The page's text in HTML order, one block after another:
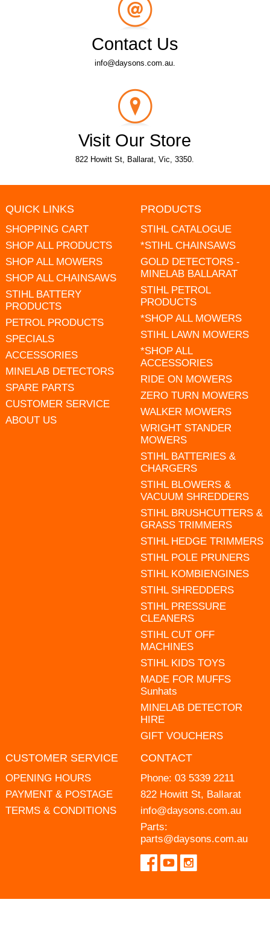
Contact Us
info@daysons.com.au.
Visit Our Store
822 Howitt St, Ballarat, Vic, 3350.
QUICK LINKS
SHOPPING CART
SHOP ALL PRODUCTS
SHOP ALL MOWERS
SHOP ALL CHAINSAWS
STIHL BATTERY
PRODUCTS
PETROL PRODUCTS
SPECIALS
ACCESSORIES
MINELAB DETECTORS
SPARE PARTS
CUSTOMER SERVICE
ABOUT US
PRODUCTS
STIHL CATALOGUE
*STIHL CHAINSAWS
GOLD DETECTORS -
MINELAB BALLARAT
STIHL PETROL
PRODUCTS
*SHOP ALL MOWERS
STIHL LAWN MOWERS
*SHOP ALL
ACCESSORIES
RIDE ON MOWERS
ZERO TURN MOWERS
WALKER MOWERS
WRIGHT STANDER
MOWERS
STIHL BATTERIES &
CHARGERS
STIHL BLOWERS &
VACUUM SHREDDERS
STIHL BRUSHCUTTERS &
GRASS TRIMMERS
STIHL HEDGE TRIMMERS
STIHL POLE PRUNERS
STIHL KOMBIENGINES
STIHL SHREDDERS
STIHL PRESSURE
CLEANERS
STIHL CUT OFF
MACHINES
STIHL KIDS TOYS
MADE FOR MUFFS
Sunhats
MINELAB DETECTOR
HIRE
GIFT VOUCHERS
CUSTOMER SERVICE
OPENING HOURS
PAYMENT & POSTAGE
TERMS & CONDITIONS
CONTACT
Phone: 03 5339 2211
822 Howitt St, Ballarat
info@daysons.com.au
Parts:
parts@daysons.com.au